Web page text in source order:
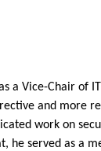
Vice-Chair of
and more
work on
he served as